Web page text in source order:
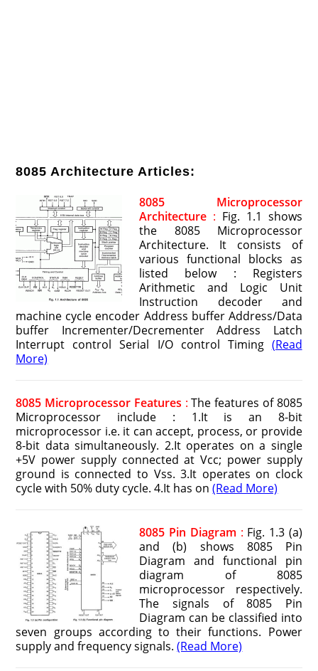
8085 Architecture Articles:
8085 Microprocessor
Architecture : Fig. 1.1 shows
the 8085 Microprocessor
Architecture. It consists of
various functional blocks as
listed below : Registers
Arithmetic and Logic Unit
Instruction decoder and
machine cycle encoder Address buffer Address/Data
buffer Incrementer/Decrementer Address Latch
Interrupt control Serial I/O control Timing (Read
More)
8085 Microprocessor Features : The features of 8085
Microprocessor include : 1.It is an 8-bit
microprocessor i.e. it can accept, process, or provide
8-bit data simultaneously. 2.It operates on a single
+5V power supply connected at Vcc; power supply
ground is connected to Vss. 3.It operates on clock
cycle with 50% duty cycle. 4.It has on(Read More)
8085 Pin Diagram : Fig. 1.3 (a)
and (b) shows 8085 Pin
Diagram and functional pin
diagram of 8085
microprocessor respectively.
The signals of 8085 Pin
Diagram can be classified into
seven groups according to their functions. Power
supply and frequency signals.(Read More)